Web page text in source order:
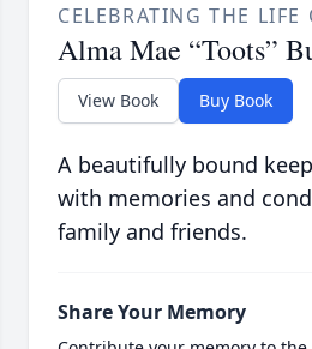
CELEBRATING THE LIFE
Alma Mae “Toots”
View Book Buy Book
A beautifully bound
with memories and
family and friends.
Share Your Memory